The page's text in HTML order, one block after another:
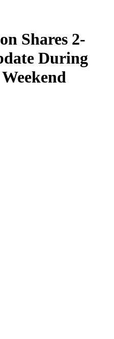
Shares 2-
During